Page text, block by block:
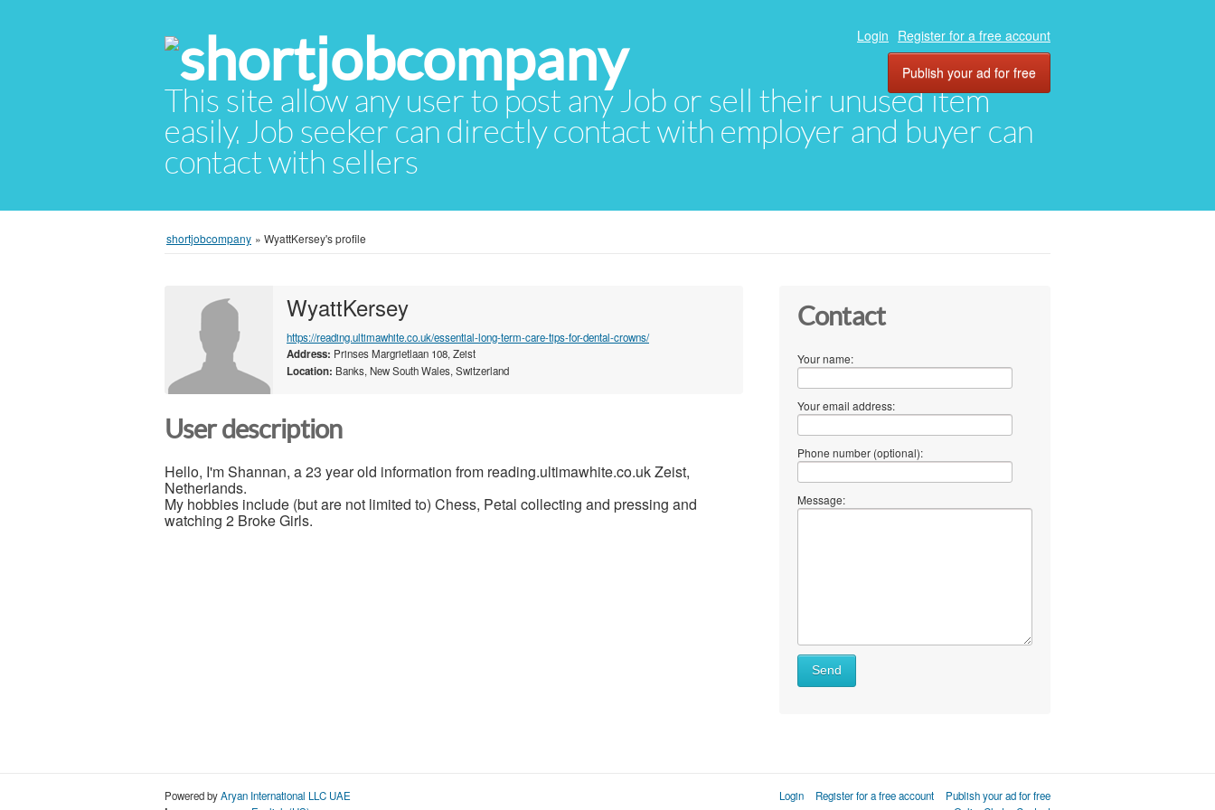
This site allow any user to post any Job or sell their unused item
easily. Job seeker can directly contact with employer and buyer can
contact with sellers
Login Register for a free account
Publish your ad for free
shortjobcompany » WyattKersey's profile
WyattKersey
https://reading.ultimawhite.co.uk/essential-long-term-care-tips-for-dental-crowns/
Address: Prinses Margrietlaan 108, Zeist
Location: Banks, New South Wales, Switzerland
User description
Hello, I'm Shannan, a 23 year old information from reading.ultimawhite.co.uk Zeist,
Netherlands.
My hobbies include (but are not limited to) Chess, Petal collecting and pressing and
watching 2 Broke Girls.
Contact
Your name:
Your email address:
Phone number (optional):
Message:
Send
Login Register for a free account
Publish your ad for free
Powered byAryan International LLC UAE